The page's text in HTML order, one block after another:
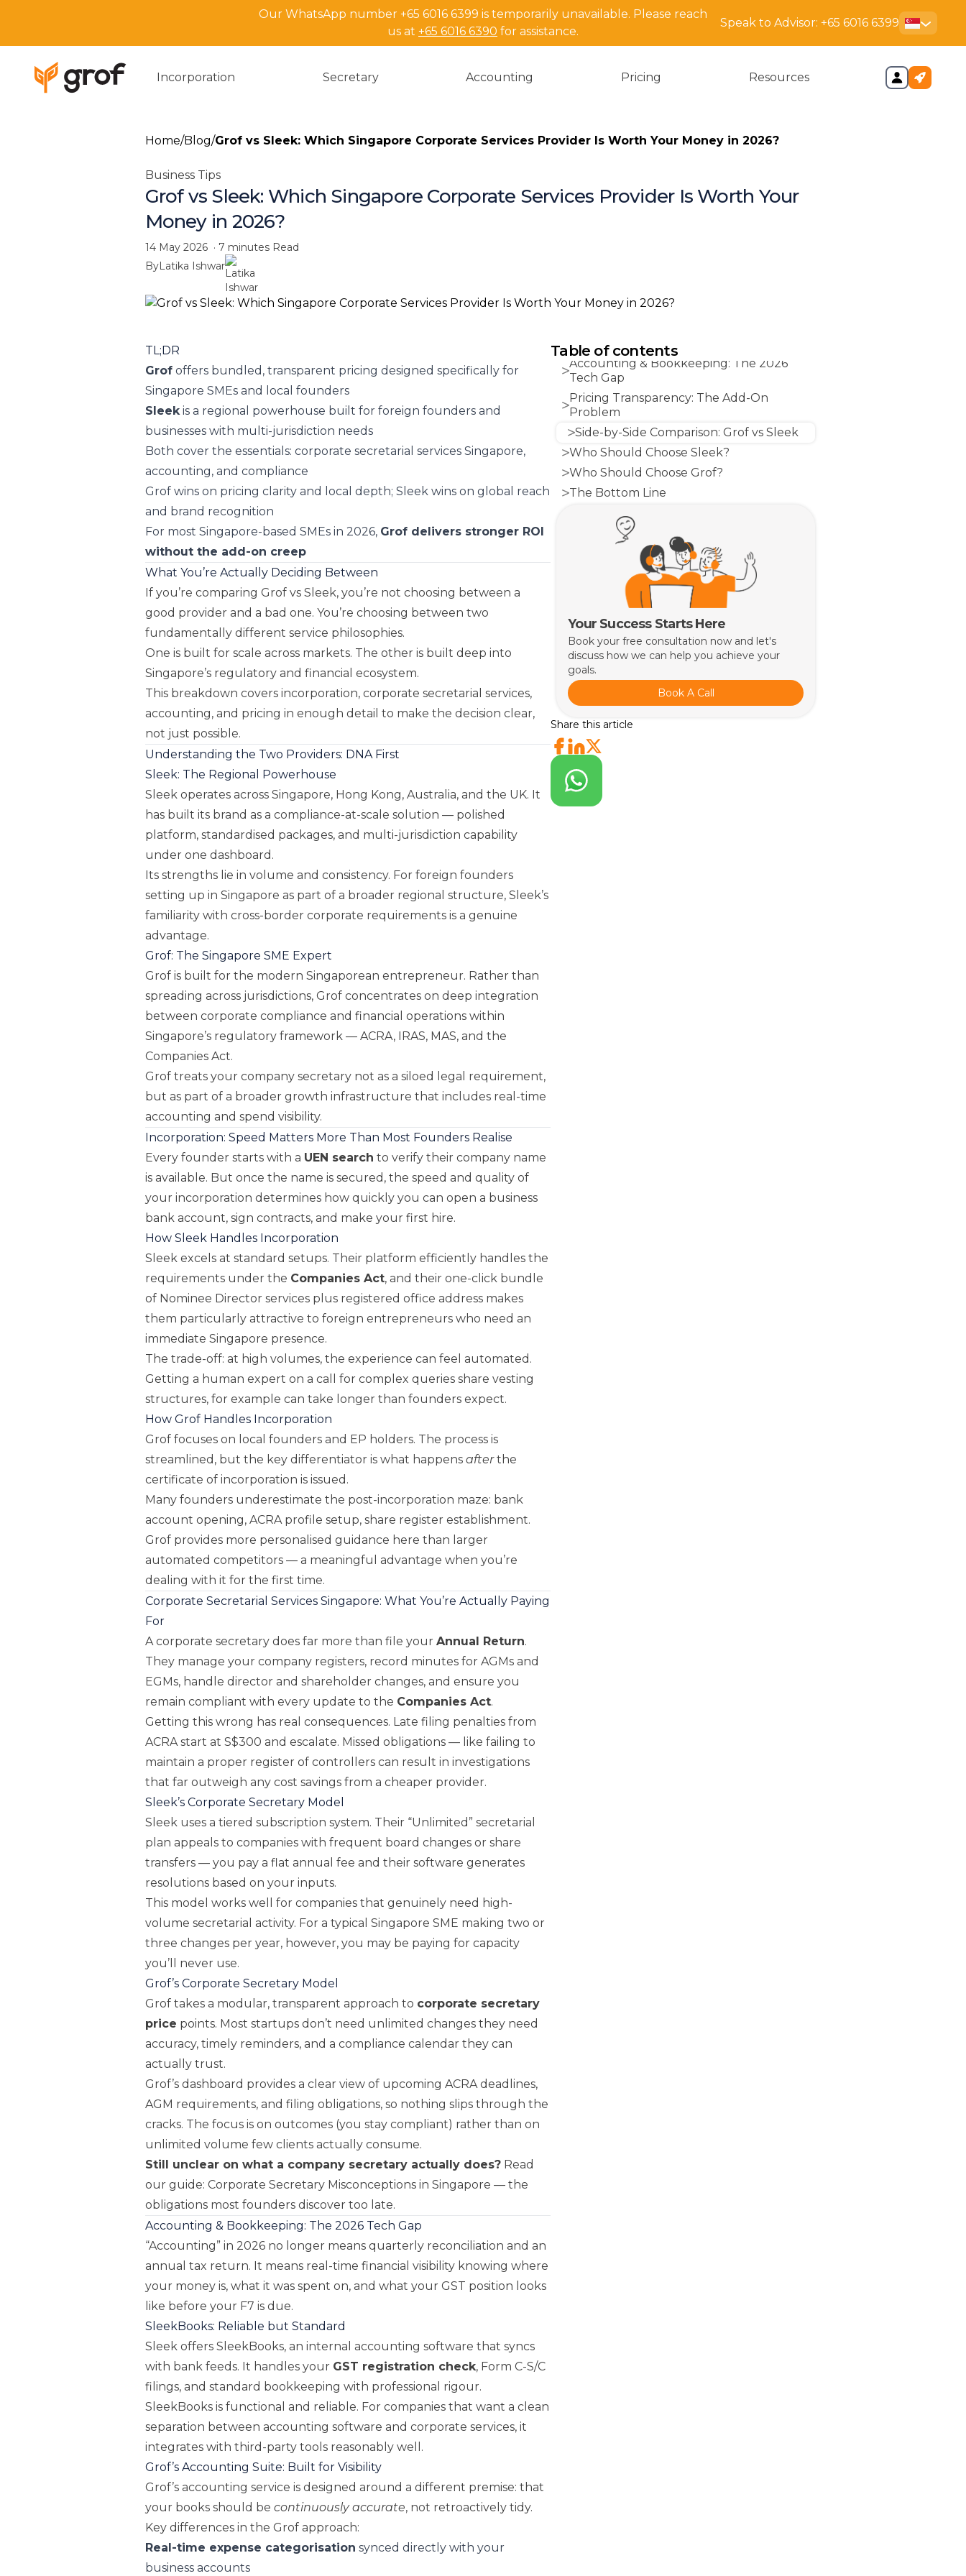
Our WhatsApp number +65 6016 6399 is temporarily unavailable. Please reach
us at +65 6016 6390 for assistance.
Speak to Advisor: +65 6016 6399
Incorporation Secretary Accounting Pricing Resources
Home/Blog/Grof vs Sleek: Which Singapore Corporate Services Provider Is Worth Your Money in 2026?
Business Tips
Grof vs Sleek: Which Singapore Corporate Services Provider Is Worth Your
Money in 2026?
14 May 2026· 7 minutesRead
ByLatika Ishwar
TL;DR
Grofoffers bundled, transparent pricing designed specifically for
Singapore SMEs and local founders
Sleekis a regional powerhouse built for foreign founders and
businesses with multi-jurisdiction needs
Both cover the essentials: corporate secretarial services Singapore,
accounting, and compliance
Grof wins on pricing clarity and local depth; Sleek wins on global reach
and brand recognition
For most Singapore-based SMEs in 2026, Grof delivers stronger ROI
without the add-on creep
What You’re Actually Deciding Between
If you’re comparing Grof vs Sleek, you’re not choosing between a
good provider and a bad one. You’re choosing between two
fundamentally different service philosophies.
One is built for scale across markets. The other is built deep into
Singapore’s regulatory and financial ecosystem.
This breakdown covers incorporation, corporate secretarial services,
accounting, and pricing in enough detail to make the decision clear,
not just possible.
Understanding the Two Providers: DNA First
Sleek: The Regional Powerhouse
Sleek operates across Singapore, Hong Kong, Australia, and the UK. It
has built its brand as a compliance-at-scale solution — polished
platform, standardised packages, and multi-jurisdiction capability
under one dashboard.
Its strengths lie in volume and consistency. For foreign founders
setting up in Singapore as part of a broader regional structure, Sleek’s
familiarity with cross-border corporate requirements is a genuine
advantage.
Grof: The Singapore SME Expert
Grof is built for the modern Singaporean entrepreneur. Rather than
spreading across jurisdictions, Grof concentrates on deep integration
between corporate compliance and financial operations within
Singapore’s regulatory framework — ACRA, IRAS, MAS, and the
Companies Act.
Grof treats your company secretary not as a siloed legal requirement,
but as part of a broader growth infrastructure that includes real-time
accounting and spend visibility.
Incorporation: Speed Matters More Than Most Founders Realise
Every founder starts with a UEN search to verify their company name
is available. But once the name is secured, the speed and quality of
your incorporation determines how quickly you can open a business
bank account, sign contracts, and make your first hire.
How Sleek Handles Incorporation
Sleek excels at standard setups. Their platform efficiently handles the
requirements under the Companies Act, and their one-click bundle
of Nominee Director services plus registered office address makes
them particularly attractive to foreign entrepreneurs who need an
immediate Singapore presence.
The trade-off: at high volumes, the experience can feel automated.
Getting a human expert on a call for complex queries share vesting
structures, for example can take longer than founders expect.
How Grof Handles Incorporation
Grof focuses on local founders and EP holders. The process is
streamlined, but the key differentiator is what happens afterthe
certificate of incorporation is issued.
Many founders underestimate the post-incorporation maze: bank
account opening, ACRA profile setup, share register establishment.
Grof provides more personalised guidance here than larger
automated competitors — a meaningful advantage when you’re
dealing with it for the first time.
Corporate Secretarial Services Singapore: What You’re Actually Paying
For
A corporate secretary does far more than file your Annual Return.
They manage your company registers, record minutes for AGMs and
EGMs, handle director and shareholder changes, and ensure you
remain compliant with every update to the Companies Act.
Getting this wrong has real consequences. Late filing penalties from
ACRA start at S$300 and escalate. Missed obligations — like failing to
maintain a proper register of controllers can result in investigations
that far outweigh any cost savings from a cheaper provider.
Sleek’s Corporate Secretary Model
Sleek uses a tiered subscription system. Their “Unlimited” secretarial
plan appeals to companies with frequent board changes or share
transfers — you pay a flat annual fee and their software generates
resolutions based on your inputs.
This model works well for companies that genuinely need high-
volume secretarial activity. For a typical Singapore SME making two or
three changes per year, however, you may be paying for capacity
you’ll never use.
Grof’s Corporate Secretary Model
Grof takes a modular, transparent approach to corporate secretary
price points. Most startups don’t need unlimited changes they need
accuracy, timely reminders, and a compliance calendar they can
actually trust.
Grof’s dashboard provides a clear view of upcoming ACRA deadlines,
AGM requirements, and filing obligations, so nothing slips through the
cracks. The focus is on outcomes (you stay compliant) rather than on
unlimited volume few clients actually consume.
Still unclear on what a company secretary actually does?Read
our guide: Corporate Secretary Misconceptions in Singapore — the
obligations most founders discover too late.
Accounting & Bookkeeping: The 2026 Tech Gap
“Accounting” in 2026 no longer means quarterly reconciliation and an
annual tax return. It means real-time financial visibility knowing where
your money is, what it was spent on, and what your GST position looks
like before your F7 is due.
SleekBooks: Reliable but Standard
Sleek offers SleekBooks, an internal accounting software that syncs
with bank feeds. It handles your GST registration check, Form C-S/C
filings, and standard bookkeeping with professional rigour.
SleekBooks is functional and reliable. For companies that want a clean
separation between accounting software and corporate services, it
integrates with third-party tools reasonably well.
Grof’s Accounting Suite: Built for Visibility
Grof’s accounting service is designed around a different premise: that
your books should be continuously accurate, not retroactively tidy.
Key differences in the Grof approach:
Real-time expense categorisation synced directly with your
business accounts
Table of contents
Incorporation: Speed Matters More Than
Most Founders Realise
What You’re Actually Paying For
Accounting & Bookkeeping: The 2026
Tech Gap
Pricing Transparency: The Add-On
Problem
Side-by-Side Comparison: Grof vs Sleek
Who Should Choose Sleek?
Who Should Choose Grof?
The Bottom Line
Your Success Starts Here
Book your free consultation now and let's
discuss how we can help you achieve your
goals.
Book A Call
Share this article